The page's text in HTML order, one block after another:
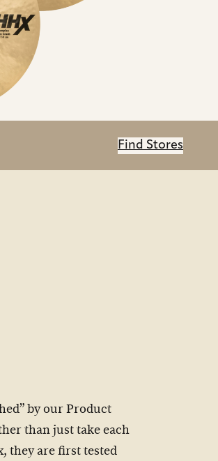
Find Stores
by our Product
than just take each
they are first tested